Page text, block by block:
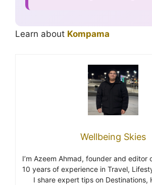
Learn about Kompama
Wellbeing Skies
I’m Azeem Ahmad, founder and editor
10 years of experience in Travel,
I share expert tips on Destinations,